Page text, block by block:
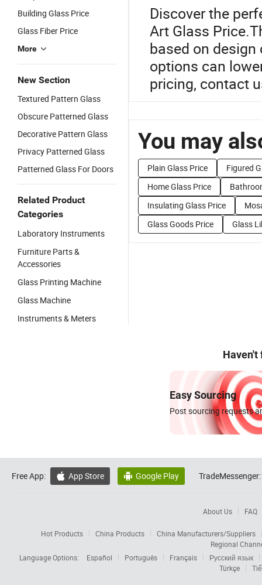
Building Glass Price
Glass Fiber Price
More
New Section
Textured Pattern Glass
Obscure Patterned Glass
Decorative Pattern Glass
Privacy Patterned Glass
Patterned Glass For Doors
Related Product
Categories
Laboratory Instruments
Furniture Parts &
Accessories
Glass Printing Machine
Glass Machine
Instruments & Meters
Discover the
Art Glass
based on design
options can
pricing, contact
You may
Plain Glass Price
Figured
Home Glass Price
Insulating Glass Price
Glass Goods Price
Glass
Haven't
Easy Sourcing
Post sourcing requests
Free App:  App Store  Google Play TradeMessenger:
About Us FAQ
Hot Products China Products
China Manufacturers/Suppliers
Regional
Language Options:
Español Português Français
Русский язык
Türkçe